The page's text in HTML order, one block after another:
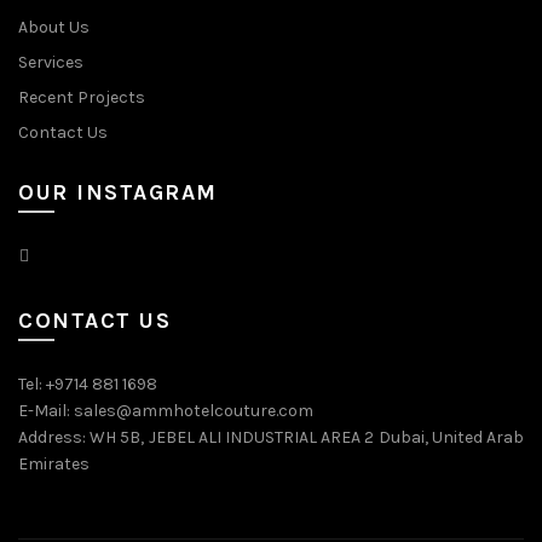
About Us
Services
Recent Projects
Contact Us
OUR INSTAGRAM
CONTACT US
Tel: +9714 881 1698
E-Mail: sales@ammhotelcouture.com
Address: WH 5B, JEBEL ALI INDUSTRIAL AREA 2 Dubai, United Arab
Emirates